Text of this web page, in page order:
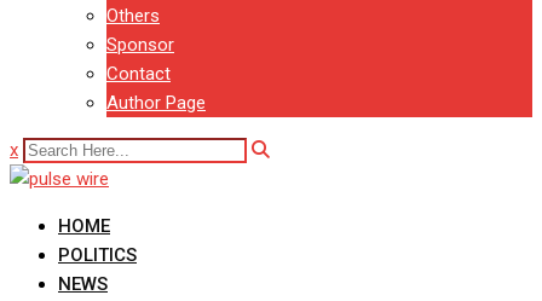
Others
Sponsor
Contact
Author Page
x
HOME
POLITICS
NEWS